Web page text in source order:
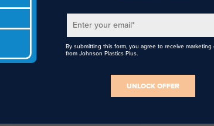
White Enamel Bowl with
17oz
Stemless
Enter your email*
By submitting this form, you agree to receive marketing
from Johnson Plastics Plus.
UNLOCK OFFER